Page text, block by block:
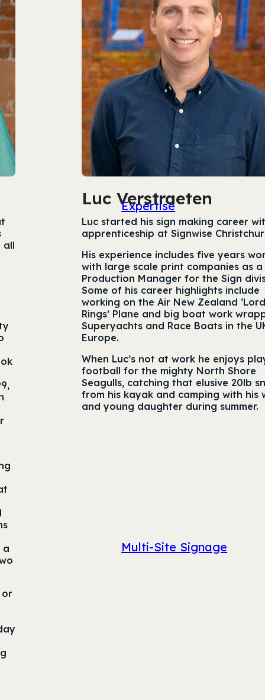
Expertise
Multi-Site Signage
all
a
or
Luc Verstraeten
Luc started his sign making career
apprenticeship at Signwise
His experience includes five years
with large scale print companies as a
Production Manager for the Sign
Some of his career highlights include
working on the Air New Zealand
Rings’ Plane and big boat work
Superyachts and Race Boats in the
Europe.
When Luc’s not at work he enjoys
football for the mighty North Shore
Seagulls, catching that elusive 20lb
from his kayak and camping with his
and young daughter during summer.